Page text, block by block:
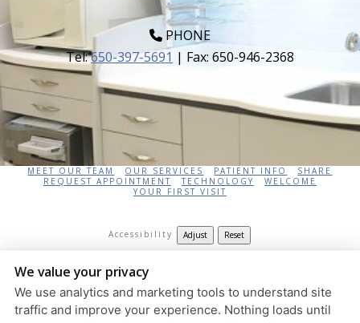
PHONE
Tel:650-397-5691 | Fax: 650-946-2368
HOME AFTER TREATMENT
CONTINUING EDUCATION
MEET OUR TEAM
OUR SERVICES PATIENT INFO
SHARE
REQUEST APPOINTMENT
TECHNOLOGY
WELCOME
YOUR FIRST VISIT
Accessibility Adjust Reset
826 Altos Oaks Drive Suite 3,
Privacy Policy |HIPAA Policy|Accessibility
We value your privacy
We use analytics and marketing tools to understand site
traffic and improve your experience. Nothing loads until